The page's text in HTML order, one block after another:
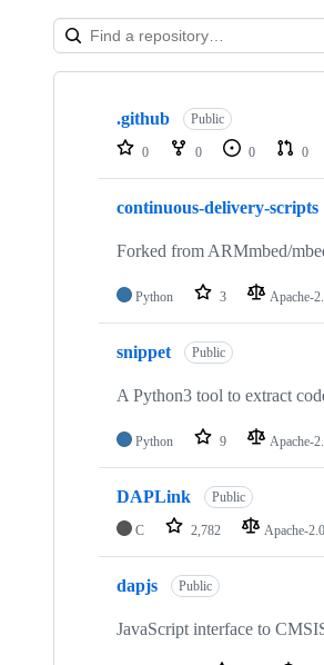
Showing
repositories
.github Public
0 0 0 0
continuous-delivery-scripts
Forked from ARMmbed/
Python 3 Apache-
snippet Public
A Python3 tool to extract
Python 9 Apache-
DAPLink Public
C 2,782 Apache-2.0
dapjs Public
JavaScript interface to